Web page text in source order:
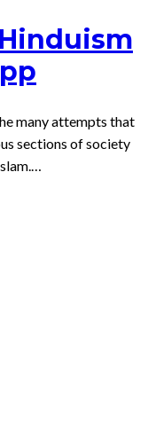
many attempts that
sections of society